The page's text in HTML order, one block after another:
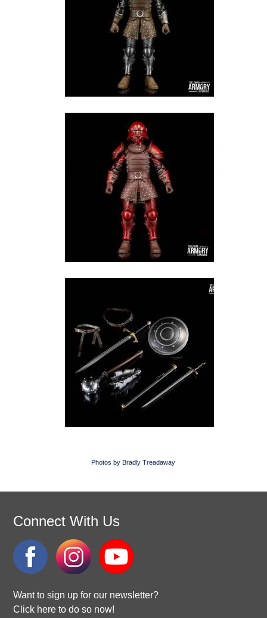
Photos by Bradly Treadaway
Connect With Us
Want to sign up for our newsletter?
Click here to do so now!